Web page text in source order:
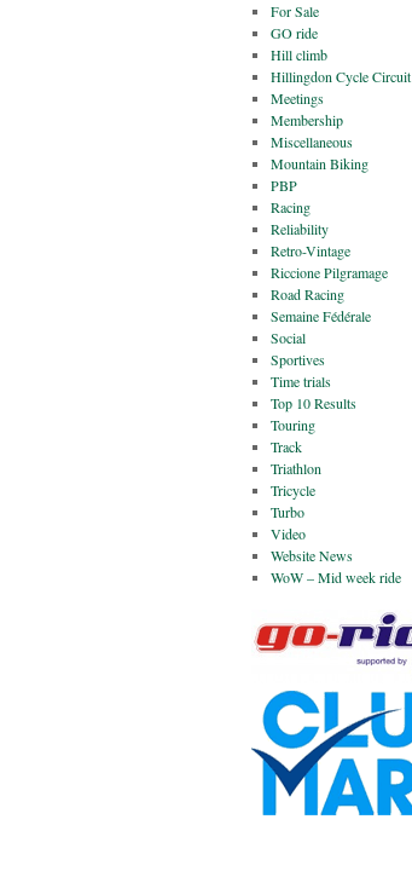
For Sale
GO ride
Hill climb
Hillingdon Cycle Circuit
Meetings
Membership
Miscellaneous
Mountain Biking
PBP
Racing
Reliability
Retro-Vintage
Riccione Pilgramage
Road Racing
Semaine Fédérale
Social
Sportives
Time trials
Top 10 Results
Touring
Track
Triathlon
Tricycle
Turbo
Video
Website News
WoW – Mid week ride